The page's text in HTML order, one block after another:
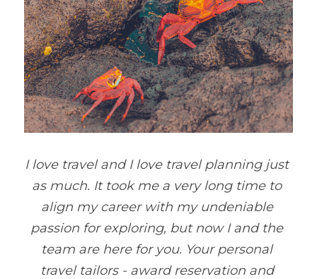
I love travel and I love travel planning just
as much. It took me a very long time to
align my career with my undeniable
passion for exploring, but now I and the
team are here for you. Your personal
travel tailors - award reservation and